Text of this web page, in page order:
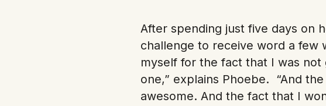
After spending just five days on
challenge to receive word a few
myself for the fact that I was
one,” explains Phoebe. “And
awesome. And the fact that I